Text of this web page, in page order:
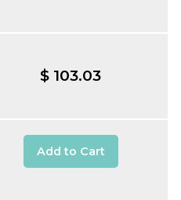
$ 103.03
Add to Cart